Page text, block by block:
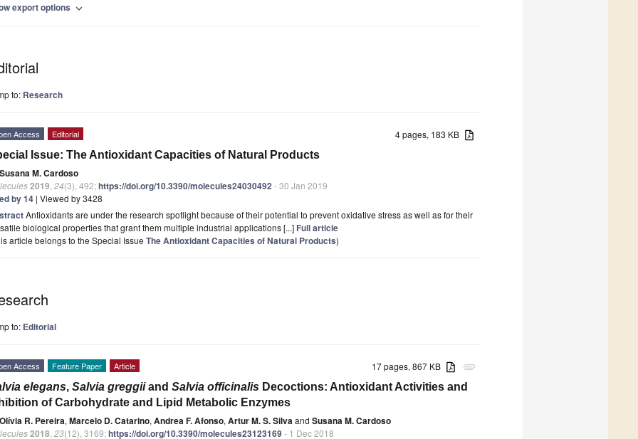
export options expand_more
to: Research
4 pages, 183 KB
Access Editorial
Issue: The Antioxidant Capacities of Natural Products
Susana M. Cardoso
2019 24(3), 492;https://doi.org/10.3390/molecules24030492- 30 Jan 2019
by 14 | Viewed by 3428
Antioxidants are under the research spotlight because of their potential to prevent oxidative stress as well as for their
biological properties that grant them multiple industrial applications [...] Full article
article belongs to the Special Issue The Antioxidant Capacities of Natural Products)
to: Editorial
attachment
17 pages, 867 KB
Access Feature Paper Article
elegans, Salvia greggiiand Salvia officinalis Decoctions: Antioxidant Activities and
of Carbohydrate and Lipid Metabolic Enzymes
Olívia R. Pereira, Marcelo D. Catarino, Andrea F. Afonso, Artur M. S. Silvaand Susana M. Cardoso
2018 23(12), 3169;https://doi.org/10.3390/molecules23123169- 1 Dec 2018